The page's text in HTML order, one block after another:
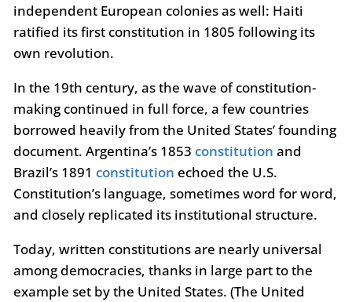
independent European colonies as well: Haiti
ratified its first constitution in 1805 following its
own revolution.
In the 19th century, as the wave of constitution-
making continued in full force, a few countries
borrowed heavily from the United States’ founding
document. Argentina’s 1853 constitution and
Brazil’s 1891 constitution echoed the U.S.
Constitution’s language, sometimes word for word,
and closely replicated its institutional structure.
Today, written constitutions are nearly universal
among democracies, thanks in large part to the
example set by the United States. (The United